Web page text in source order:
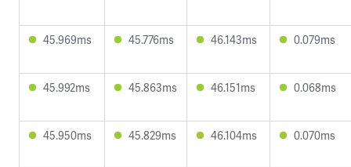
45.969ms 45.776ms 46.143ms 0.079ms
45.992ms 45.863ms 46.151ms 0.068ms
45.950ms 45.829ms 46.104ms 0.070ms